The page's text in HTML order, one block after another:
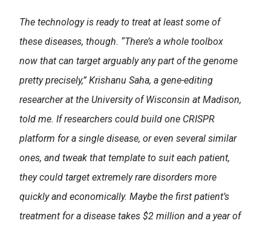
The technology is ready to treat at least some of
these diseases, though. “There’s a whole toolbox
now that can target arguably any part of the genome
pretty precisely,” Krishanu Saha, a gene-editing
researcher at the University of Wisconsin at Madison,
told me. If researchers could build one CRISPR
platform for a single disease, or even several similar
ones, and tweak that template to suit each patient,
they could target extremely rare disorders more
quickly and economically. Maybe the first patient’s
treatment for a disease takes $2 million and a year of